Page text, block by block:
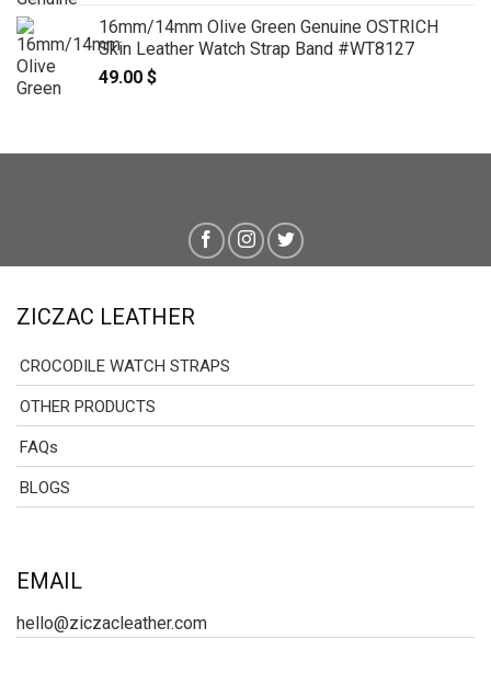
16mm/14mm Olive Green Genuine OSTRICH
Skin Leather Watch Strap Band #WT8127
49.00 $
ZICZAC LEATHER
CROCODILE WATCH STRAPS
OTHER PRODUCTS
FAQs
BLOGS
EMAIL
hello@ziczacleather.com